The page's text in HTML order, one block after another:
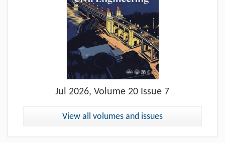
Jul 2026, Volume 20 Issue 7
View all volumes and issues